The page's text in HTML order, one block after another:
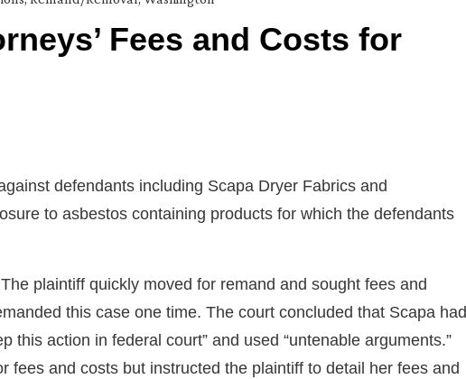
Fees and Costs for
defendants including Scapa Dryer Fabrics and
to asbestos containing products for which the defendants
plaintiff quickly moved for remand and sought fees and
this case one time. The court concluded that Scapa had
this action in federal court” and used “untenable arguments.”
fees and costs but instructed the plaintiff to detail her fees and